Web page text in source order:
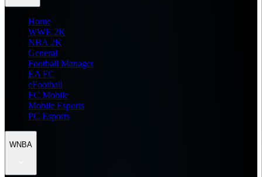
Home
WWE 2K
NBA 2K
General
Football Manager
EA FC
eFootball
FC Mobile
Mobile Esports
PC Esports
WNBA